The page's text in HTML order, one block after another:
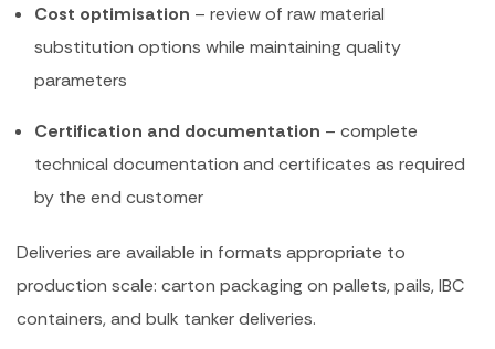
Cost optimisation – review of raw material
substitution options while maintaining quality
parameters
Certification and documentation – complete
technical documentation and certificates as required
by the end customer
Deliveries are available in formats appropriate to
production scale: carton packaging on pallets, pails, IBC
containers, and bulk tanker deliveries.